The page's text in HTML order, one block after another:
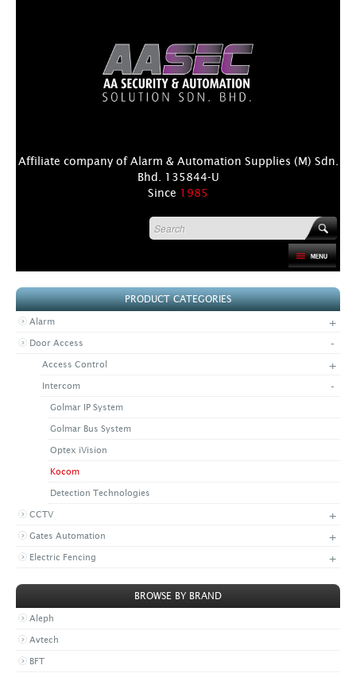
Affiliate company of Alarm & Automation Supplies (M) Sdn.
Bhd. 135844-U
Since 1985
PRODUCT
DISTRIBUTORS
NEWS & EVENTS
LATEST NEWS
PROMOTIONS
VIDEO
DOWNLOAD
CONTACT US
CONTACT US
CAREER
CORPORATE
PRODUCT CATEGORIES
Alarm +
Door Access -
Access Control +
Intercom -
Golmar IP System
Golmar Bus System
Optex iVision
Kocom
Detection Technologies
CCTV +
Gates Automation +
Electric Fencing +
BROWSE BY BRAND
Aleph
Avtech
BFT